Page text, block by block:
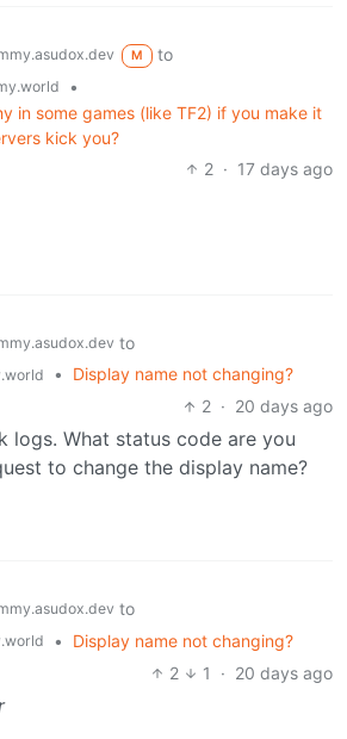
M
to
•
in some games (like TF2) if you make it
kick you?
2 · 17 days ago
to
•
Display name not changing?
2 · 20 days ago
logs. What status code are you
to change the display name?
to
•
Display name not changing?
2
1 · 20 days ago